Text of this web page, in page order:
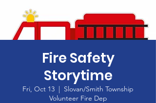
Fire Safety
Storytime
Fri, Oct 13
  |
Slovan/Smith Township
Volunteer Fire Dep